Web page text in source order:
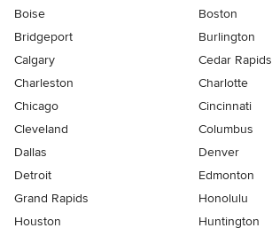
Boise
Boston
Bridgeport
Burlington
Calgary
Cedar Rapids
Charleston
Charlotte
Chicago
Cincinnati
Cleveland
Columbus
Dallas
Denver
Detroit
Edmonton
Grand Rapids
Honolulu
Houston
Huntington